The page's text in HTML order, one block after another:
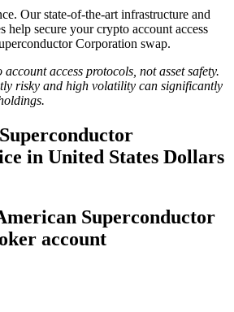
Our state-of-the-art infrastructure and
help secure your crypto account access
Corporation swap.
access protocols, not asset safety.
risky and high volatility can significantly
in United States Dollars
Superconductor
account